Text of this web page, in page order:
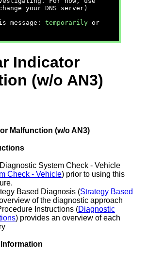
your DNS server)
message: temporarily or
Indicator
(w/o AN3)
Malfunction (w/o AN3)
System Check - Vehicle
Check - Vehicle) prior to using this
Based Diagnosis (Strategy Based
of the diagnostic approach
Instructions (Diagnostic
) provides an overview of each